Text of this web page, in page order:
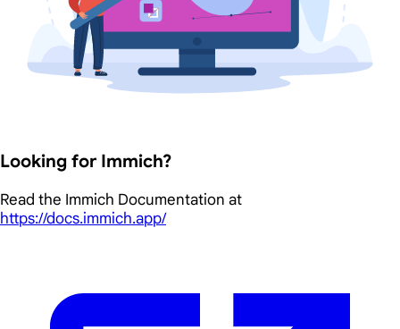
Looking for Immich?
Read the Immich Documentation at
https://docs.immich.app/